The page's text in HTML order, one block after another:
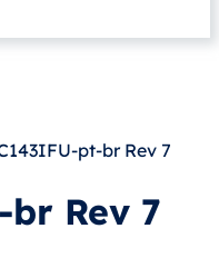
pt-br Rev 7
Rev 7